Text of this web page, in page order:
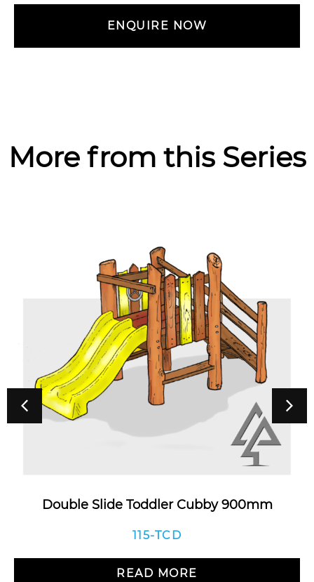
ENQUIRE NOW
More from this Series
Double Slide Toddler Cubby 900mm
115-TCD
READ MORE